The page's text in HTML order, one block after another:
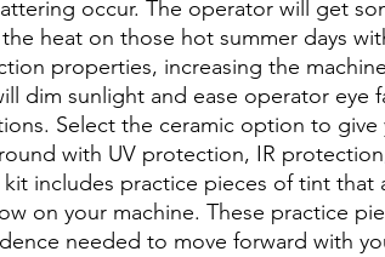
occur. The operator will get
heat on those hot summer days
properties, increasing the
dim sunlight and ease operator eye
Select the ceramic option to give
with UV protection, IR
kit includes practice pieces of tint that
on your machine. These practice
needed to move forward with